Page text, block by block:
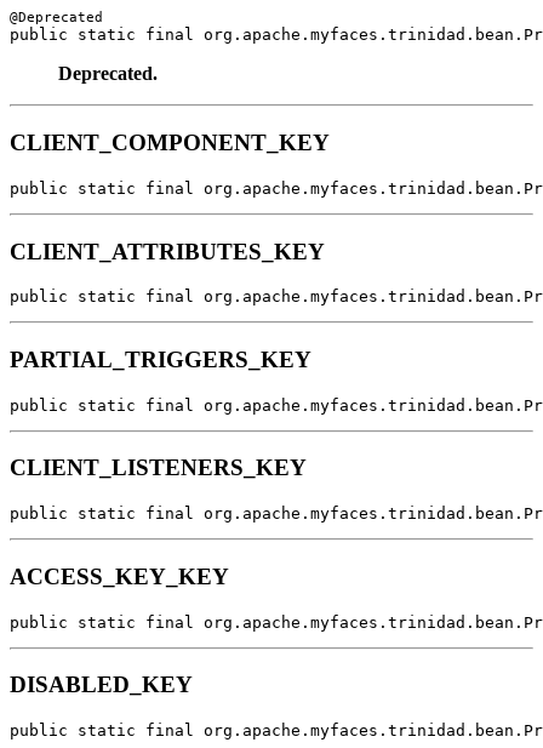
public static final
Deprecated.
CLIENT_COMPONENT_KEY
public static final
CLIENT_ATTRIBUTES_KEY
public static final
PARTIAL_TRIGGERS_KEY
public static final
CLIENT_LISTENERS_KEY
public static final
ACCESS_KEY_KEY
public static final
DISABLED_KEY
public static final